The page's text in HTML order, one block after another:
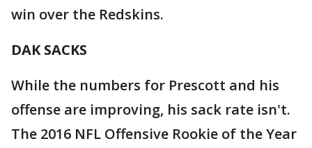
win over the Redskins.
DAK SACKS
While the numbers for Prescott and his
offense are improving, his sack rate isn't.
The 2016 NFL Offensive Rookie of the Year